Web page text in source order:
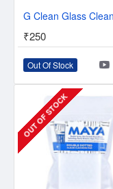
₹250
Out Of Stock
OUT OF STOCK